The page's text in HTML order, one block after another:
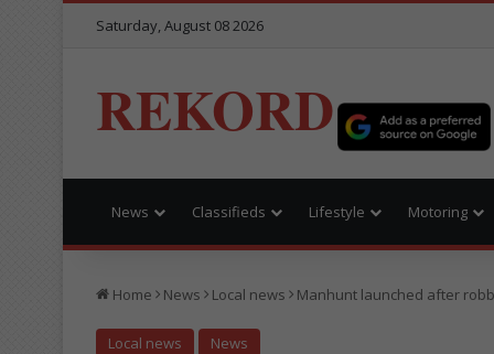
Saturday, August 08 2026
REKORD
News Classifieds Lifestyle Motoring
Home News Local news Manhunt launched after
Local news News